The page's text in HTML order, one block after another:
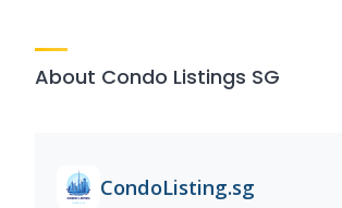
About Condo Listings SG
CondoListing.sg